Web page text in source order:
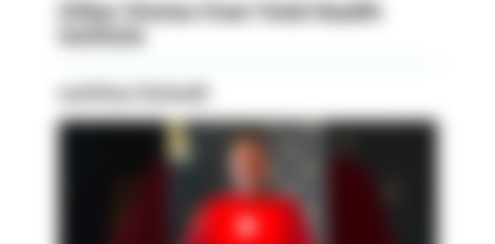
Other Stories from Total Health